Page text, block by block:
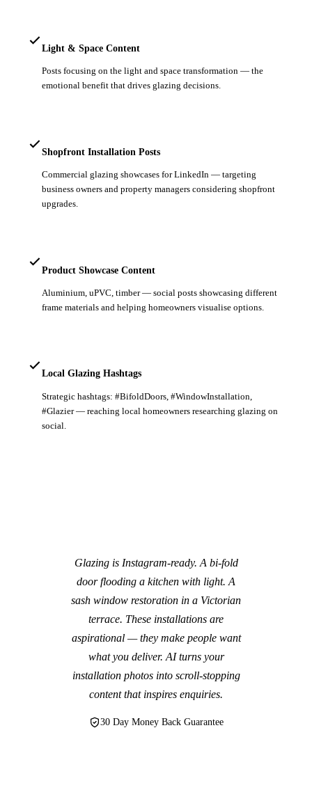
Light & Space Content
Posts focusing on the light and space transformation — the
emotional benefit that drives glazing decisions.
Shopfront Installation Posts
Commercial glazing showcases for LinkedIn — targeting
business owners and property managers considering shopfront
upgrades.
Product Showcase Content
Aluminium, uPVC, timber — social posts showcasing different
frame materials and helping homeowners visualise options.
Local Glazing Hashtags
Strategic hashtags: #BifoldDoors, #WindowInstallation,
#Glazier — reaching local homeowners researching glazing on
social.
Glazing is Instagram-ready. A bi-fold
door flooding a kitchen with light. A
sash window restoration in a Victorian
terrace. These installations are
aspirational — they make people want
what you deliver. AI turns your
installation photos into scroll-stopping
content that inspires enquiries.
30 Day Money Back Guarantee